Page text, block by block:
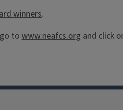
winners.
to www.neafcs.org and click